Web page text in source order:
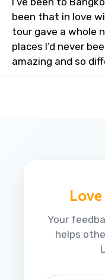
been that in love
tour gave a whole
places I’d never
amazing and so
Your
helps